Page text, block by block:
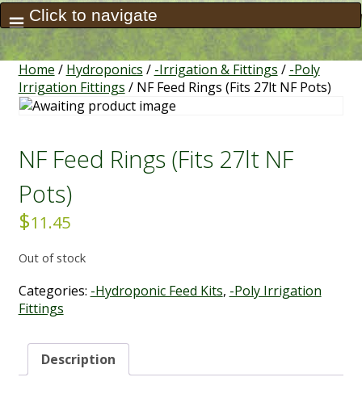
Home / Hydroponics / -Irrigation & Fittings / -Poly
Irrigation Fittings / NF Feed Rings (Fits 27lt NF Pots)
NF Feed Rings (Fits 27lt NF
Pots)
$11.45
Out of stock
Categories: -Hydroponic Feed Kits, -Poly Irrigation
Fittings
Description